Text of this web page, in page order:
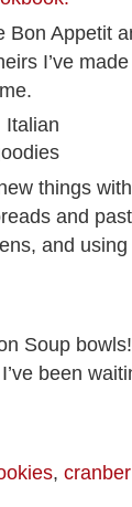
Appetit
I’ve
things
and
and
Soup
been
,